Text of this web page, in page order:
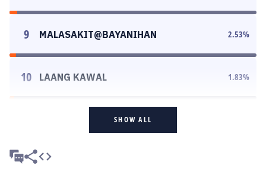
9 MALASAKIT@BAYANIHAN 2.53%
10 LAANG KAWAL 1.83%
SHOW ALL